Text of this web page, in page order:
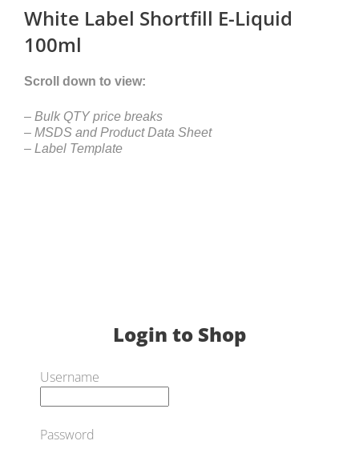
White Label Shortfill E-Liquid
100ml
Scroll down to view:
– Bulk QTY price breaks
– MSDS and Product Data Sheet
– Label Template
Login to Shop
Username
Password